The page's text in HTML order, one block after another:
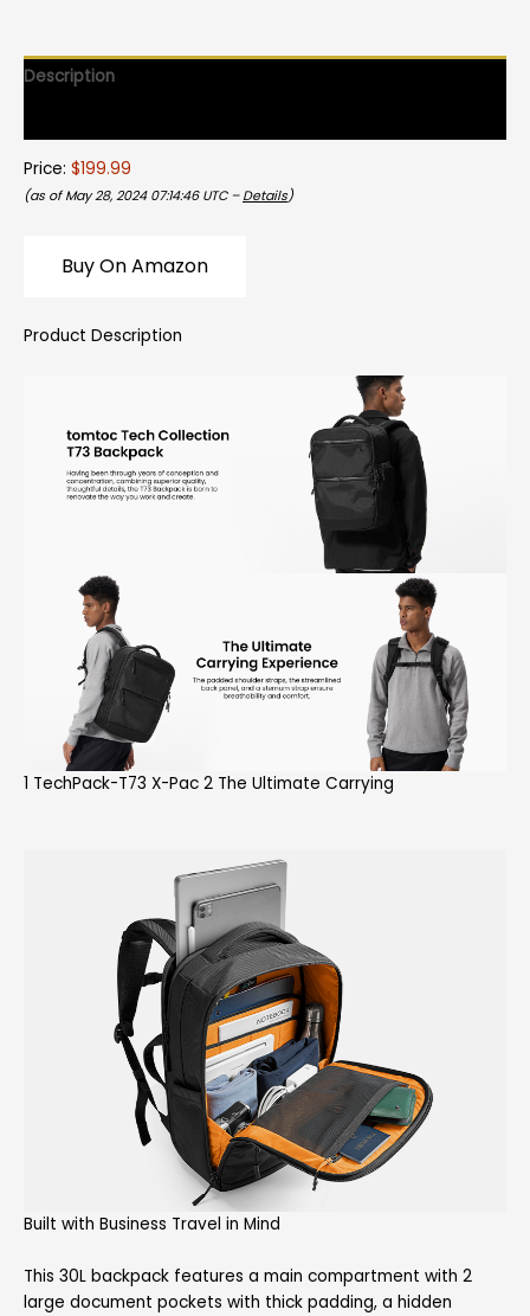
Description
Price: $199.99
(as of May 28, 2024 07:14:46 UTC – Details)
Buy On Amazon
Product Description
1 TechPack-T73 X-Pac 2 The Ultimate Carrying
Built with Business Travel in Mind
This 30L backpack features a main compartment with 2
large document pockets with thick padding, a hidden